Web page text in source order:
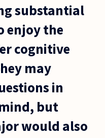
substantial
enjoy the
cognitive
may
in
but
would also